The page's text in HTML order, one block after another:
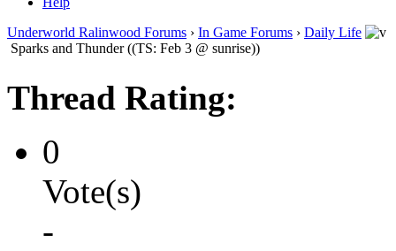
Underworld Ralinwood Forums › In Game Forums › Daily Life
Sparks and Thunder ((TS: Feb 3 @ sunrise))
Thread Rating:
0
Vote(s)
-